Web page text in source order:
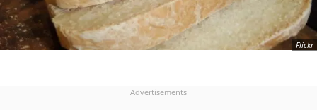
Flickr
Advertisements